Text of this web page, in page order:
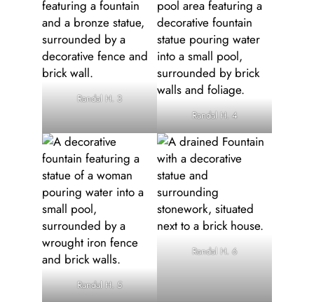
Randal H. 3
Randal H. 4
Randal H. 5
Randal H. 6